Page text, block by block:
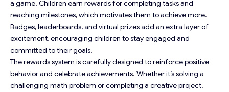
a game. Children earn rewards for completing tasks and
reaching milestones, which motivates them to achieve more.
Badges, leaderboards, and virtual prizes add an extra layer of
excitement, encouraging children to stay engaged and
committed to their goals.
The rewards system is carefully designed to reinforce positive
behavior and celebrate achievements. Whether it’s solving a
challenging math problem or completing a creative project,